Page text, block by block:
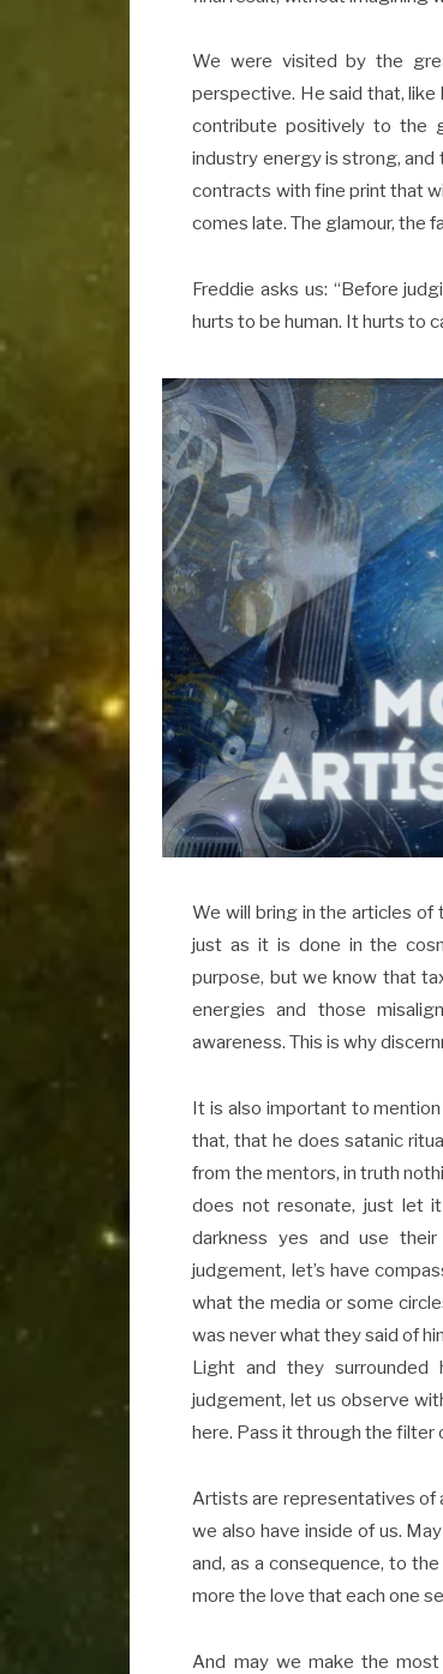
We were visited by the
perspective. He said that,
contribute positively to the
industry energy is strong, and
contracts with fine print that
comes late. The glamour, the
Freddie asks us: “Before
hurts to be human. It hurts to
We will bring in the articles of
just as it is done in the
purpose, but we know that
energies and those
awareness. This is why
It is also important to mention
that, that he does satanic
from the mentors, in truth
does not resonate, just let
darkness yes and use
judgement, let’s have
what the media or some
was never what they said of
Light and they
judgement, let us observe
here. Pass it through the filter
Artists are representatives of
we also have inside of us.
and, as a consequence, to
more the love that each one
And may we make the